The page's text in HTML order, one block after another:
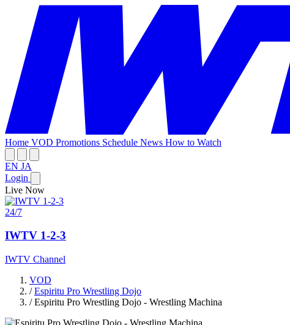
Home VOD Promotions Schedule News How to Watch
EN JA
Login
Live Now
24/7
IWTV 1-2-3
IWTV Channel
VOD
/ Espiritu Pro Wrestling Dojo
/ Espiritu Pro Wrestling Dojo - Wrestling Machina